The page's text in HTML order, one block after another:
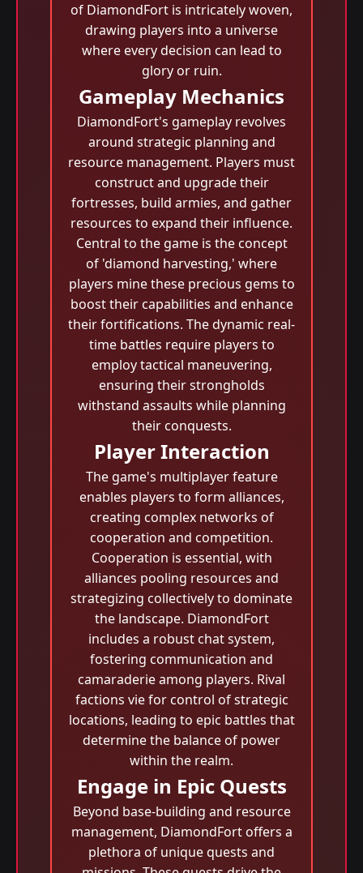
of DiamondFort is intricately woven,
drawing players into a universe
where every decision can lead to
glory or ruin.
Gameplay Mechanics
DiamondFort's gameplay revolves
around strategic planning and
resource management. Players must
construct and upgrade their
fortresses, build armies, and gather
resources to expand their influence.
Central to the game is the concept
of 'diamond harvesting,' where
players mine these precious gems to
boost their capabilities and enhance
their fortifications. The dynamic real-
time battles require players to
employ tactical maneuvering,
ensuring their strongholds
withstand assaults while planning
their conquests.
Player Interaction
The game's multiplayer feature
enables players to form alliances,
creating complex networks of
cooperation and competition.
Cooperation is essential, with
alliances pooling resources and
strategizing collectively to dominate
the landscape. DiamondFort
includes a robust chat system,
fostering communication and
camaraderie among players. Rival
factions vie for control of strategic
locations, leading to epic battles that
determine the balance of power
within the realm.
Engage in Epic Quests
Beyond base-building and resource
management, DiamondFort offers a
plethora of unique quests and